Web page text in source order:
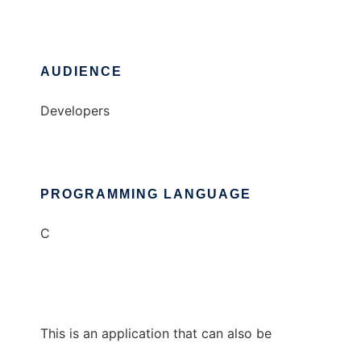
AUDIENCE
Developers
PROGRAMMING LANGUAGE
C
This is an application that can also be